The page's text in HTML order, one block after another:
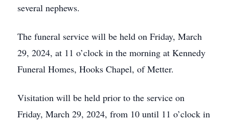
several nephews.
The funeral service will be held on Friday, March
29, 2024, at 11 o’clock in the morning at Kennedy
Funeral Homes, Hooks Chapel, of Metter.
Visitation will be held prior to the service on
Friday, March 29, 2024, from 10 until 11 o’clock in